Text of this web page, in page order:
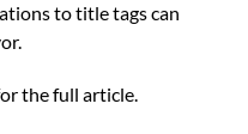
to title tags can
the full article.